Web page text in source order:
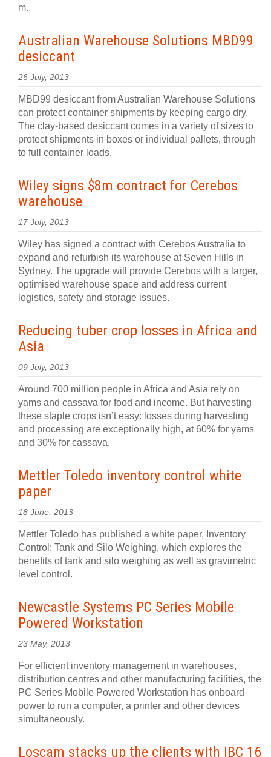
m.
Australian Warehouse Solutions MBD99
desiccant
26 July, 2013
MBD99 desiccant from Australian Warehouse Solutions
can protect container shipments by keeping cargo dry.
The clay-based desiccant comes in a variety of sizes to
protect shipments in boxes or individual pallets, through
to full container loads.
Wiley signs $8m contract for Cerebos
warehouse
17 July, 2013
Wiley has signed a contract with Cerebos Australia to
expand and refurbish its warehouse at Seven Hills in
Sydney. The upgrade will provide Cerebos with a larger,
optimised warehouse space and address current
logistics, safety and storage issues.
Reducing tuber crop losses in Africa and
Asia
09 July, 2013
Around 700 million people in Africa and Asia rely on
yams and cassava for food and income. But harvesting
these staple crops isn’t easy: losses during harvesting
and processing are exceptionally high, at 60% for yams
and 30% for cassava.
Mettler Toledo inventory control white
paper
18 June, 2013
Mettler Toledo has published a white paper, Inventory
Control: Tank and Silo Weighing, which explores the
benefits of tank and silo weighing as well as gravimetric
level control.
Newcastle Systems PC Series Mobile
Powered Workstation
23 May, 2013
For efficient inventory management in warehouses,
distribution centres and other manufacturing facilities, the
PC Series Mobile Powered Workstation has onboard
power to run a computer, a printer and other devices
simultaneously.
Loscam stacks up the clients with IBC 16